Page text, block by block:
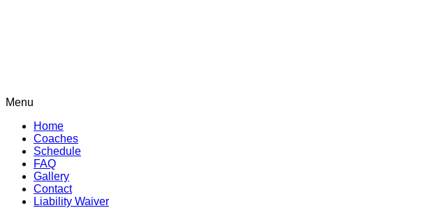
Menu
Home
Coaches
Schedule
FAQ
Gallery
Contact
Liability Waiver